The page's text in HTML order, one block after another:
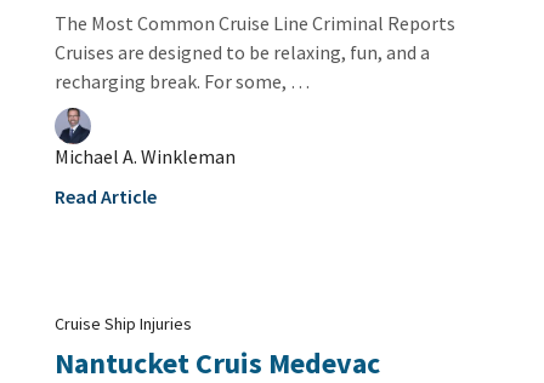
The Most Common Cruise Line Criminal Reports
Cruises are designed to be relaxing, fun, and a
recharging break. For some, …
Michael A. Winkleman
Read Article
Cruise Ship Injuries
Nantucket Cruis Medevac